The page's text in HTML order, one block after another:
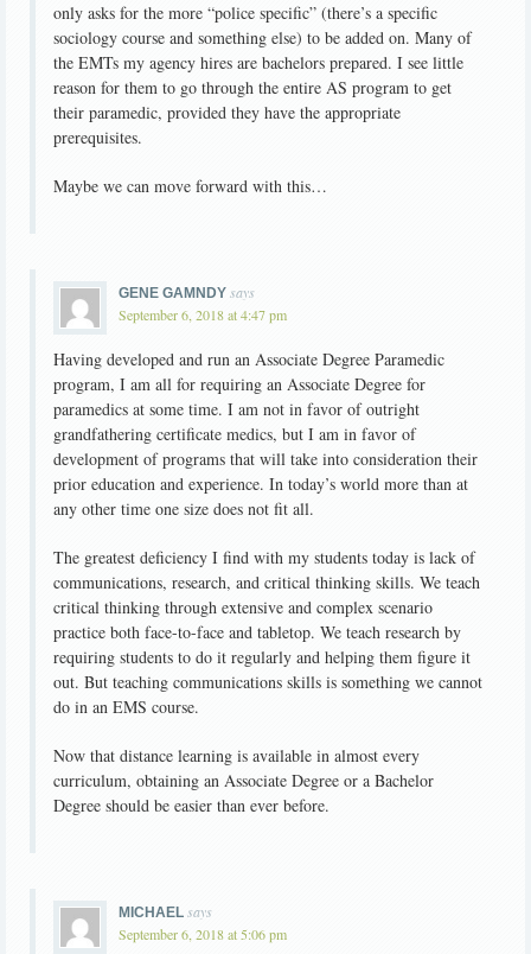
only asks for the more “police specific” (there’s a specific
sociology course and something else) to be added on. Many of
the EMTs my agency hires are bachelors prepared. I see little
reason for them to go through the entire AS program to get
their paramedic, provided they have the appropriate
prerequisites.
Maybe we can move forward with this…
GENE GAMNDY says
September 6, 2018 at 4:47 pm
Having developed and run an Associate Degree Paramedic
program, I am all for requiring an Associate Degree for
paramedics at some time. I am not in favor of outright
grandfathering certificate medics, but I am in favor of
development of programs that will take into consideration their
prior education and experience. In today’s world more than at
any other time one size does not fit all.
The greatest deficiency I find with my students today is lack of
communications, research, and critical thinking skills. We teach
critical thinking through extensive and complex scenario
practice both face-to-face and tabletop. We teach research by
requiring students to do it regularly and helping them figure it
out. But teaching communications skills is something we cannot
do in an EMS course.
Now that distance learning is available in almost every
curriculum, obtaining an Associate Degree or a Bachelor
Degree should be easier than ever before.
MICHAEL says
September 6, 2018 at 5:06 pm